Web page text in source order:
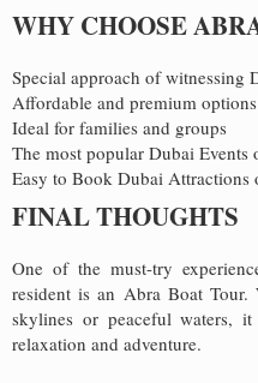
WHY CHOOSE
Special approach of witnessing
Affordable and premium
Ideal for families and groups
The most popular Dubai Events
Easy to Book Dubai
FINAL THOUGHTS
One of the must-try
resident is an Abra Boat
skylines or peaceful waters,
relaxation and adventure.